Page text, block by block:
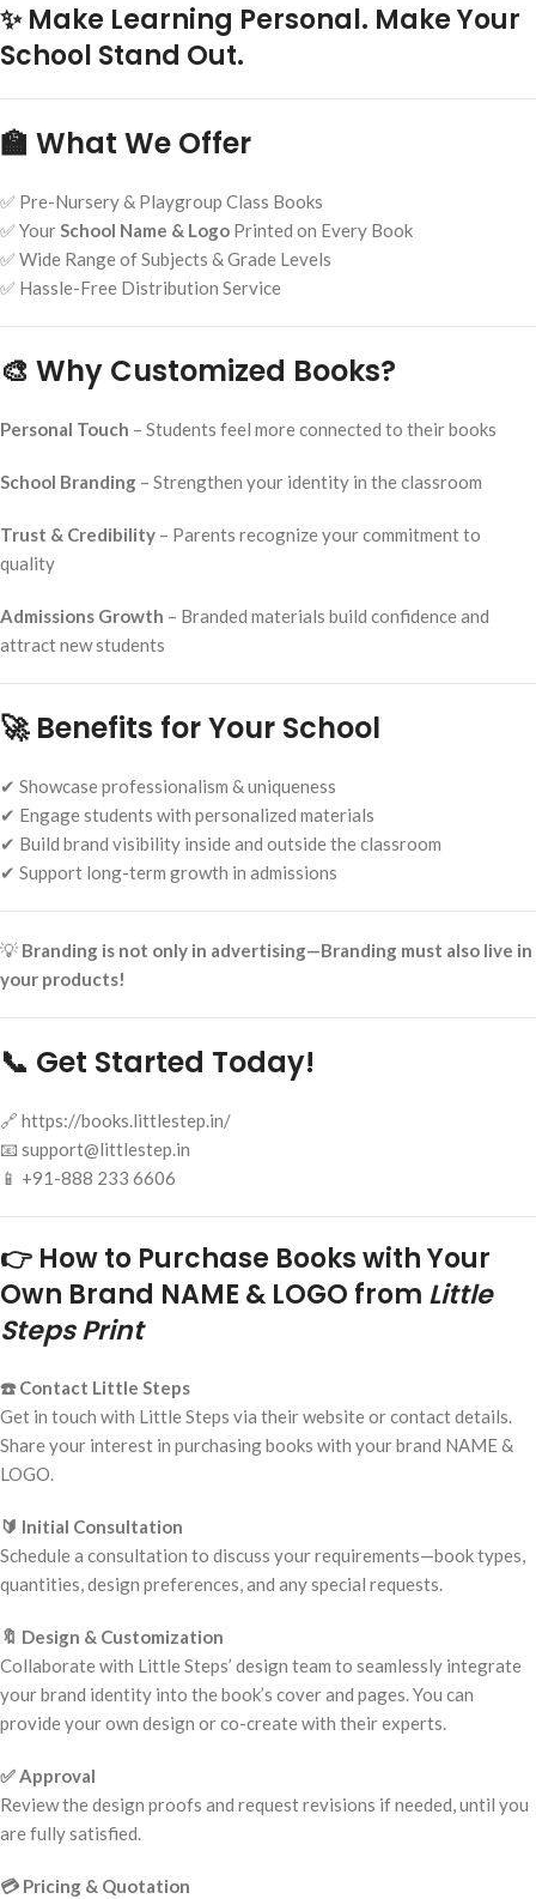
✨ Make Learning Personal. Make Your
School Stand Out.
🏫 What We Offer
✅ Pre-Nursery & Playgroup Class Books
✅ YourSchool Name & Logo Printed on Every Book
✅ Wide Range of Subjects & Grade Levels
✅ Hassle-Free Distribution Service
🎨 Why Customized Books?
Personal Touch – Students feel more connected to their books
School Branding – Strengthen your identity in the classroom
Trust & Credibility – Parents recognize your commitment to
quality
Admissions Growth – Branded materials build confidence and
attract new students
🚀 Benefits for Your School
✔ Showcase professionalism & uniqueness
✔ Engage students with personalized materials
✔ Build brand visibility inside and outside the classroom
✔ Support long-term growth in admissions
💡 Branding is not only in advertising—Branding must also live in
your products!
📞 Get Started Today!
🔗 https://books.littlestep.in/
📧 support@littlestep.in
📱 +91-888 233 6606
👉 How to Purchase Books with Your
Own Brand NAME & LOGO from Little
Steps Print
☎️ Contact Little Steps
Get in touch with Little Steps via their website or contact details.
Share your interest in purchasing books with your brand NAME &
LOGO.
🔰 Initial Consultation
Schedule a consultation to discuss your requirements—book types,
quantities, design preferences, and any special requests.
🔖 Design & Customization
Collaborate with Little Steps’ design team to seamlessly integrate
your brand identity into the book’s cover and pages. You can
provide your own design or co-create with their experts.
✅ Approval
Review the design proofs and request revisions if needed, until you
are fully satisfied.
💳 Pricing & Quotation